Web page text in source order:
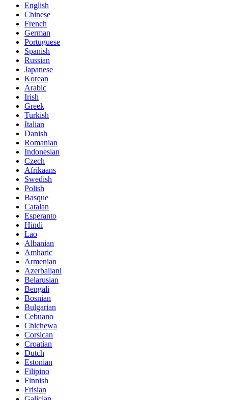
English
Chinese
French
German
Portuguese
Spanish
Russian
Japanese
Korean
Arabic
Irish
Greek
Turkish
Italian
Danish
Romanian
Indonesian
Czech
Afrikaans
Swedish
Polish
Basque
Catalan
Esperanto
Hindi
Lao
Albanian
Amharic
Armenian
Azerbaijani
Belarusian
Bengali
Bosnian
Bulgarian
Cebuano
Chichewa
Corsican
Croatian
Dutch
Estonian
Filipino
Finnish
Frisian